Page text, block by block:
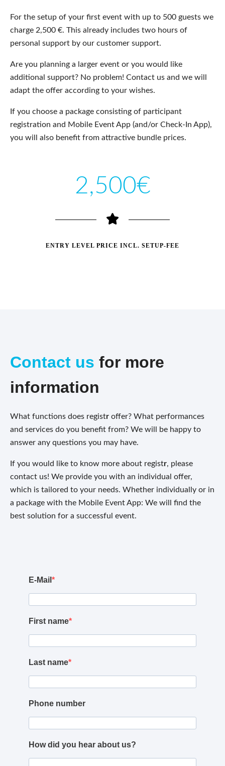
For the setup of your first event with up to 500 guests we
charge 2,500 €. This already includes two hours of
personal support by our customer support.
Are you planning a larger event or you would like
additional support? No problem! Contact us and we will
adapt the offer according to your wishes.
If you choose a package consisting of participant
registration and Mobile Event App (and/or Check-In App),
you will also benefit from attractive bundle prices.
2,500€
ENTRY LEVEL PRICE INCL. SETUP-FEE
Contact us for more
information
What functions does registr offer? What performances
and services do you benefit from? We will be happy to
answer any questions you may have.
If you would like to know more about registr, please
contact us! We provide you with an individual offer,
which is tailored to your needs. Whether individually or in
a package with the Mobile Event App: We will find the
best solution for a successful event.
E-Mail
First name
Last name
Phone number
How did you hear about us?